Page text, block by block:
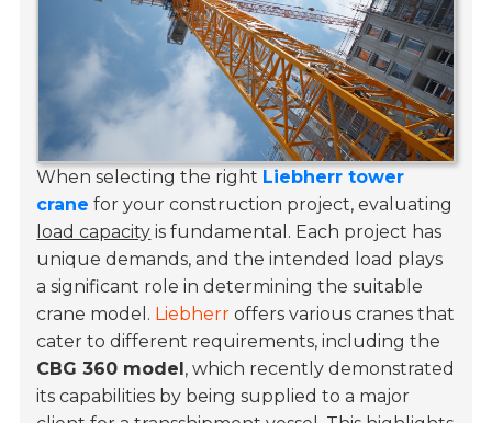
When selecting the right Liebherr tower
crane for your construction project, evaluating
load capacity is fundamental. Each project has
unique demands, and the intended load plays
a significant role in determining the suitable
crane model. Liebherr offers various cranes that
cater to different requirements, including the
CBG 360 model, which recently demonstrated
its capabilities by being supplied to a major